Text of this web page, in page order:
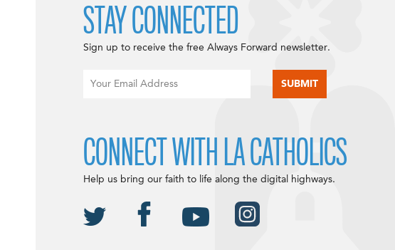
STAY CONNECTED
Sign up to receive the free Always Forward newsletter.
CONNECT WITH LA CATHOLICS
Help us bring our faith to life along the digital highways.